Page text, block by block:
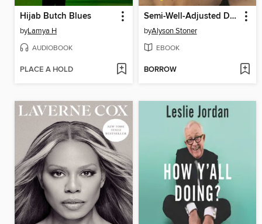
Hijab Butch Blues
byLamya H
AUDIOBOOK
PLACE A HOLD
Semi-Well-Adjusted Despite Literally Everything
byAlyson Stoner
EBOOK
BORROW